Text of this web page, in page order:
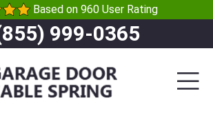
Based on 960 User Rating
999-0365